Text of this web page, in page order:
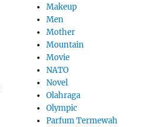
Makeup
Men
Mother
Mountain
Movie
NATO
Novel
Olahraga
Olympic
Parfum Termewah